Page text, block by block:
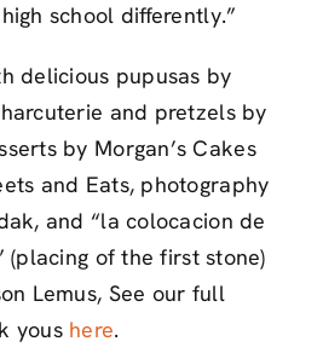
school differently.”
delicious pupusas by
and pretzels by
by Morgan’s Cakes
and Eats, photography
and “la colocacion de
of the first stone)
Lemus, See our full
yous here.